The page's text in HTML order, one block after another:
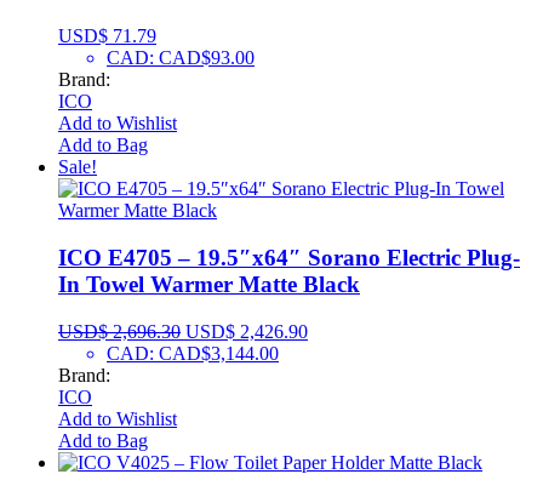
USD$ 71.79
CAD: CAD$93.00
Brand:
ICO
Add to Wishlist
Add to Bag
Sale!
ICO E4705 – 19.5″x64″ Sorano Electric Plug-
In Towel Warmer Matte Black
USD$2,696.30 USD$ 2,426.90
CAD: CAD$3,144.00
Brand:
ICO
Add to Wishlist
Add to Bag